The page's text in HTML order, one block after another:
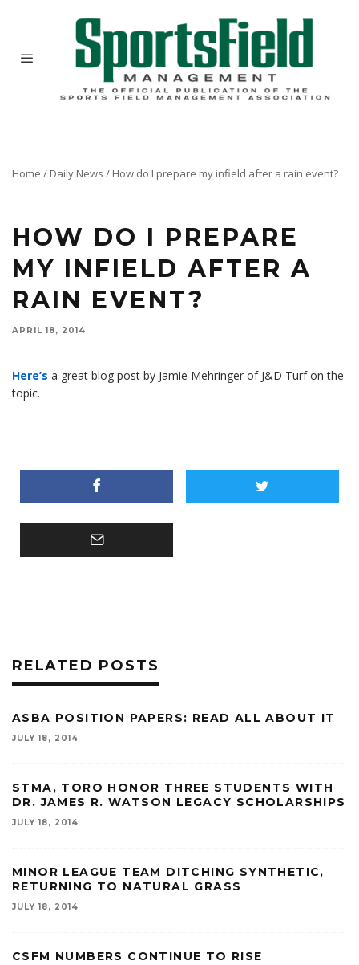
Home / Daily News / How do I prepare my infield after a rain event?
HOW DO I PREPARE
MY INFIELD AFTER A
RAIN EVENT?
APRIL 18, 2014
Here’s a great blog post by Jamie Mehringer of J&D Turf on the
topic.
RELATED POSTS
ASBA POSITION PAPERS: READ ALL ABOUT IT
JULY 18, 2014
STMA, TORO HONOR THREE STUDENTS WITH
DR. JAMES R. WATSON LEGACY SCHOLARSHIPS
JULY 18, 2014
MINOR LEAGUE TEAM DITCHING SYNTHETIC,
RETURNING TO NATURAL GRASS
JULY 18, 2014
CSFM NUMBERS CONTINUE TO RISE